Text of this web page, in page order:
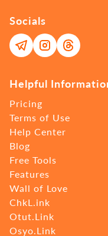
Socials
Helpful
Pricing
Terms of Use
Help Center
Blog
Free Tools
Features
Wall of Love
ChkL.ink
Otut.Link
Osyo.Link